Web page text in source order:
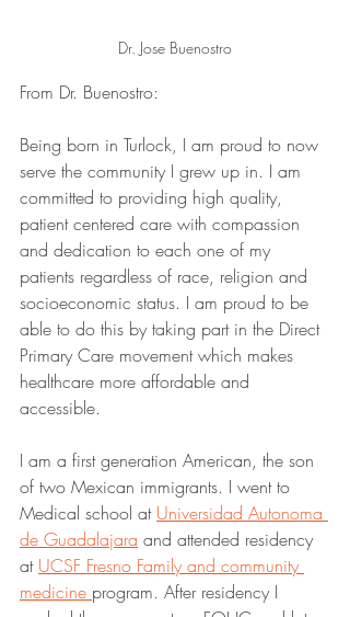
Dr. Jose Buenostro
From Dr. Buenostro:
Being born in Turlock, I am proud to now
serve the community I grew up in. I am
committed to providing high quality,
patient centered care with compassion
and dedication to each one of my
patients regardless of race, religion and
socioeconomic status. I am proud to be
able to do this by taking part in the Direct
Primary Care movement which makes
healthcare more affordable and
accessible.
I am a first generation American, the son
of two Mexican immigrants. I went to
Medical school at Universidad Autonoma
de Guadalajara and attended residency
at UCSF Fresno Family and community
medicine program. After residency I